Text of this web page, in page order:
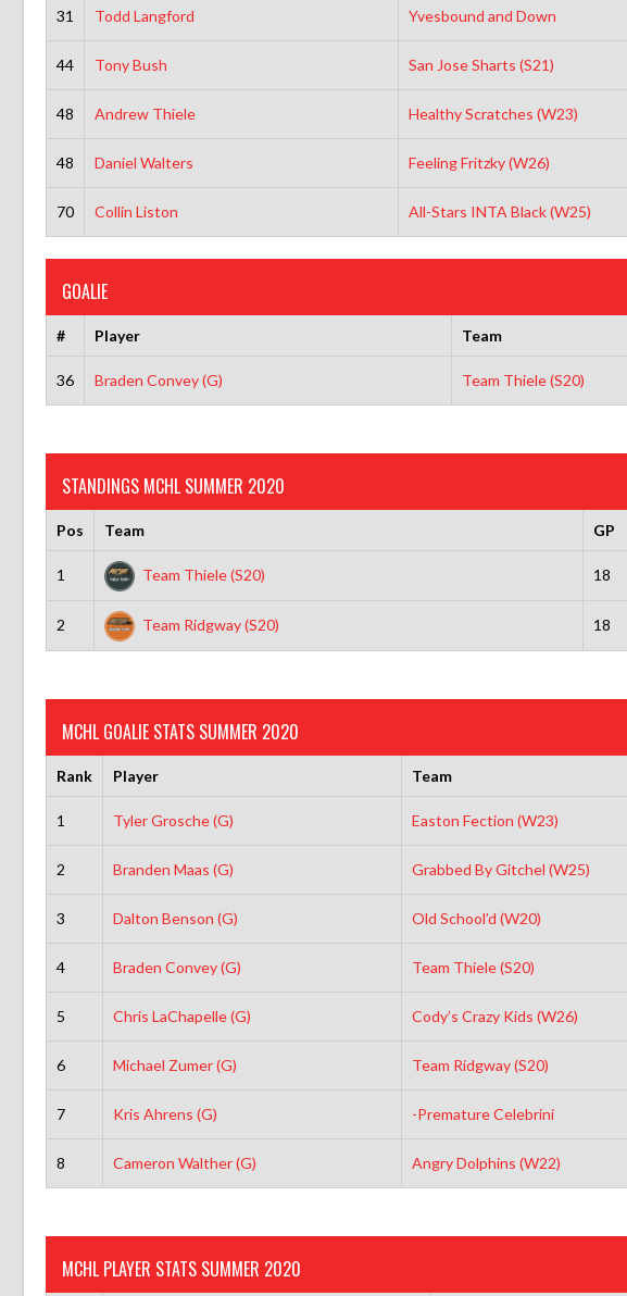
31 Todd Langford Yvesbound and Down
44 Tony Bush San Jose Sharts (S21)
48 Andrew Thiele Healthy Scratches (W23)
48 Daniel Walters Feeling Fritzky (W26)
70 Collin Liston All-Stars INTA Black (W25)
GOALIE
# Player Team
36 Braden Convey (G) Team Thiele (S20)
STANDINGS MCHL SUMMER 2020
Pos Team GP
1 Team Thiele (S20) 18
2 Team Ridgway (S20) 18
MCHL GOALIE STATS SUMMER 2020
Rank Player Team
1 Tyler Grosche (G) Easton Fection (W23)
2 Branden Maas (G) Grabbed By Gitchel (W25)
3 Dalton Benson (G) Old School’d (W20)
4 Braden Convey (G) Team Thiele (S20)
5 Chris LaChapelle (G) Cody’s Crazy Kids (W26)
6 Michael Zumer (G) Team Ridgway (S20)
7 Kris Ahrens (G) -Premature Celebrini
8 Cameron Walther (G) Angry Dolphins (W22)
MCHL PLAYER STATS SUMMER 2020